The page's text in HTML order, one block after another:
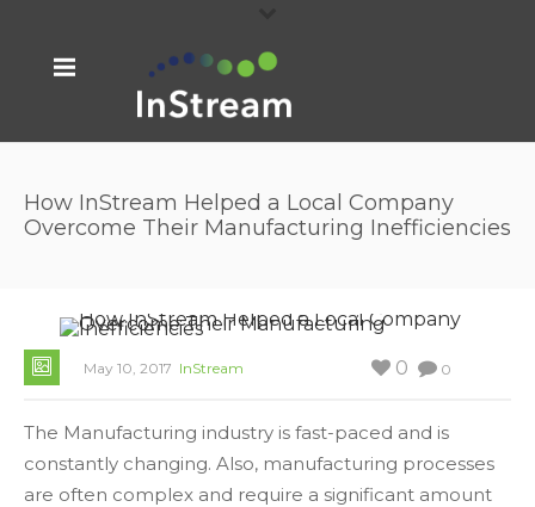
How InStream Helped a Local Company
Overcome Their Manufacturing Inefficiencies
May 10, 2017 InStream 0
0
The Manufacturing industry is fast-paced and is
constantly changing. Also, manufacturing processes
are often complex and require a significant amount